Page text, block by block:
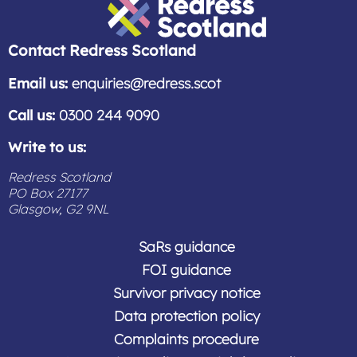
you should check with your solicitor about
the terms of your contract.
Redress Scotland
Contact Redress Scotland
Email us: enquiries@redress.scot
Call us: 0300 244 9090
Write to us:
Redress Scotland
PO Box 27177
Glasgow, G2 9NL
SaRs guidance
FOI guidance
Survivor privacy notice
Data protection policy
Complaints procedure